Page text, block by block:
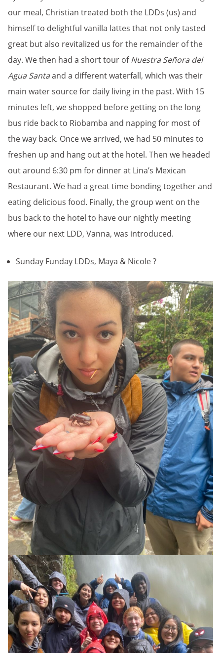
our meal, Christian treated both the LDDs (us) and
himself to delightful vanilla lattes that not only tasted
great but also revitalized us for the remainder of the
day. We then had a short tour ofNuestra Señora del
Agua Santaand a different waterfall, which was their
main water source for daily living in the past. With 15
minutes left, we shopped before getting on the long
bus ride back to Riobamba and napping for most of
the way back. Once we arrived, we had 50 minutes to
freshen up and hang out at the hotel. Then we headed
out around 6:30 pm for dinner at Lina’s Mexican
Restaurant. We had a great time bonding together and
eating delicious food. Finally, the group went on the
bus back to the hotel to have our nightly meeting
where our next LDD, Vanna, was introduced.
Sunday Funday LDDs, Maya & Nicole ?